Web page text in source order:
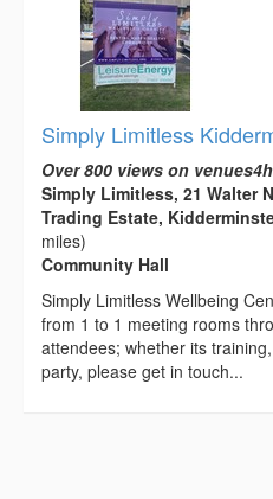
Simply Limitless
Over 800 views on
Simply Limitless, 21 Walter
Trading Estate,
miles)
Community Hall
Simply Limitless Wellbeing
from 1 to 1 meeting rooms
attendees; whether its
party, please get in touch...